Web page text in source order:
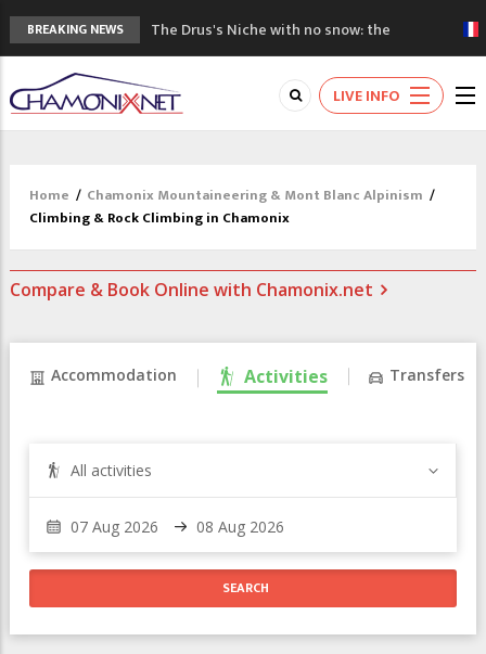
BREAKING NEWS
The Drus's Niche with no snow: the
mountains are changing!
3 good reasons to visit the new Mont
Blanc Museum
Mountain accidents: 3 people died on
Craft opens new running hub in Chamonix
3rd Edition of the Chamonix Valley Classics
LIVE INFO
Home / Chamonix Mountaineering & Mont Blanc Alpinism /
Climbing & Rock Climbing in Chamonix
Compare & Book Online with Chamonix.net
Accommodation Activities Transfers
All activities